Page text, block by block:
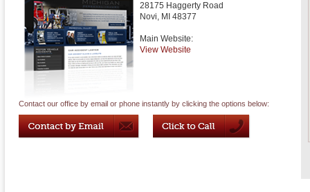
28175 Haggerty Road
Novi, MI 48377
Main Website:
View Website
Contact our office by email or phone instantly by clicking the options below: